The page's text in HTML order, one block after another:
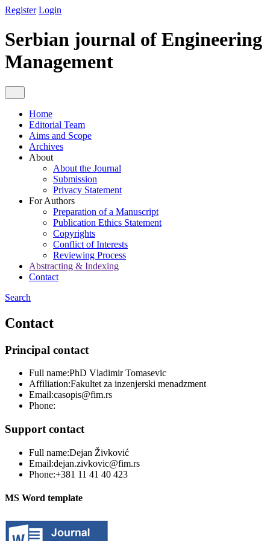
Register Login
Serbian journal of Engineering
Management
Home
Editorial Team
Aims and Scope
Archives
About
About the Journal
Submission
Privacy Statement
For Authors
Preparation of a Manuscript
Publication Ethics Statement
Copyrights
Conflict of Interests
Reviewing Process
Abstracting & Indexing
Contact
Search
Contact
Principal contact
Full name:PhD Vladimir Tomasevic
Affiliation:Fakultet za inzenjerski menadzment
Email:casopis@fim.rs
Phone:
Support contact
Full name:Dejan Živković
Email:dejan.zivkovic@fim.rs
Phone:+381 11 41 40 423
MS Word template